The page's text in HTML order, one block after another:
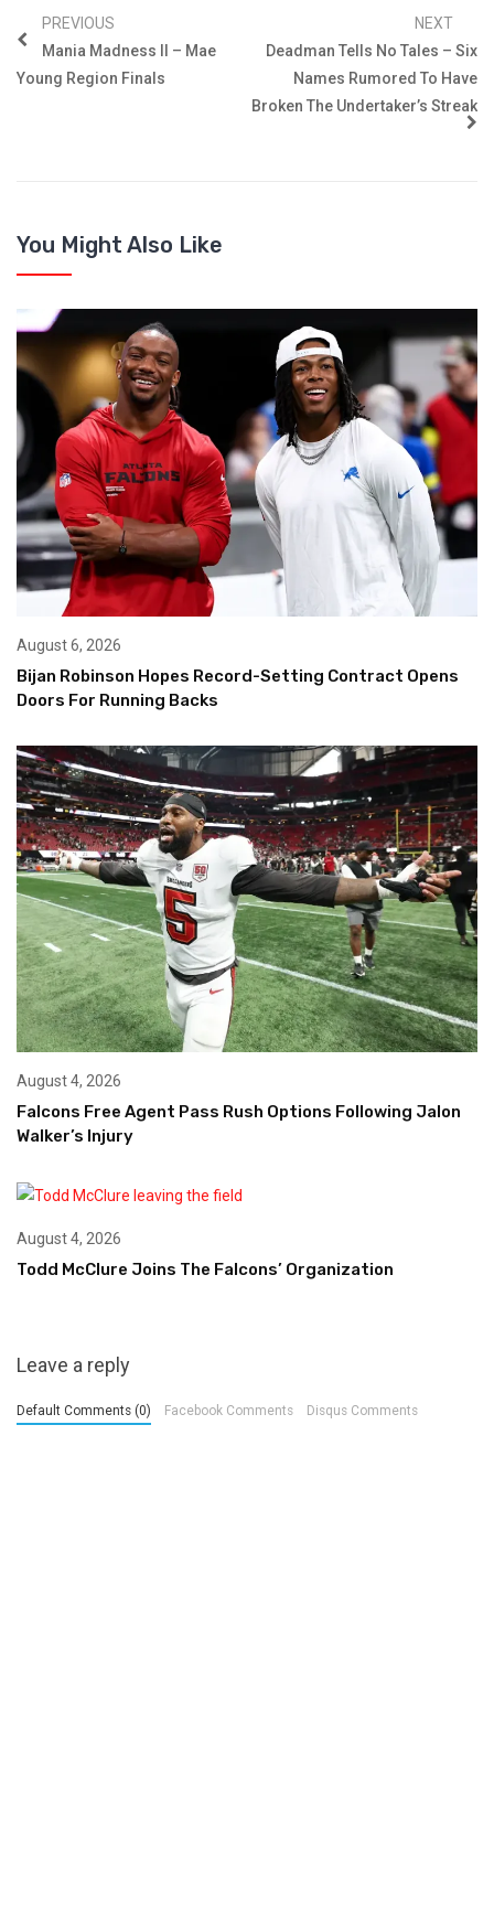
PREVIOUS
Mania Madness II – Mae
Young Region Finals
NEXT
Deadman Tells No Tales – Six
Names Rumored To Have
Broken The Undertaker’s Streak
You Might Also Like
August 6, 2026
Bijan Robinson Hopes Record-Setting Contract Opens
Doors For Running Backs
August 4, 2026
Falcons Free Agent Pass Rush Options Following Jalon
Walker’s Injury
August 4, 2026
Todd McClure Joins The Falcons’ Organization
Leave a reply
Default Comments (0) Facebook Comments Disqus Comments